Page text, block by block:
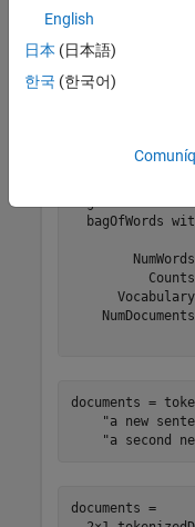
Encode an array of
documents =
bagOfWords
documents =
"a new
"a second
documents =
English
日本 (日本語)
한국 (한국어)